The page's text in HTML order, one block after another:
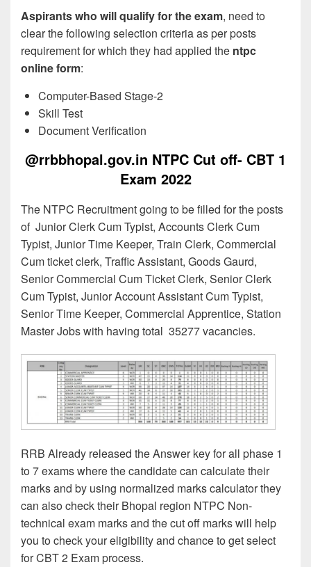
Aspirants who will qualify for the exam, need to
clear the following selection criteria as per posts
requirement for which they had applied the ntpc
online form:
Computer-Based Stage-2
Skill Test
Document Verification
@rrbbhopal.gov.in NTPC Cut off- CBT 1
Exam 2022
The NTPC Recruitment going to be filled for the posts
of Junior Clerk Cum Typist, Accounts Clerk Cum
Typist, Junior Time Keeper, Train Clerk, Commercial
Cum ticket clerk, Traffic Assistant, Goods Gaurd,
Senior Commercial Cum Ticket Clerk, Senior Clerk
Cum Typist, Junior Account Assistant Cum Typist,
Senior Time Keeper, Commercial Apprentice, Station
Master Jobs with having total 35277 vacancies.
RRB Already released the Answer key for all phase 1
to 7 exams where the candidate can calculate their
marks and by using normalized marks calculator they
can also check their Bhopal region NTPC Non-
technical exam marks and the cut off marks will help
you to check your eligibility and chance to get select
for CBT 2 Exam process.